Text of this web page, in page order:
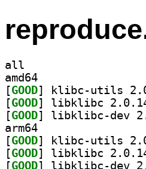
all
amd64
[GOOD
[GOOD
[GOOD
arm64
[GOOD
[GOOD
[GOOD